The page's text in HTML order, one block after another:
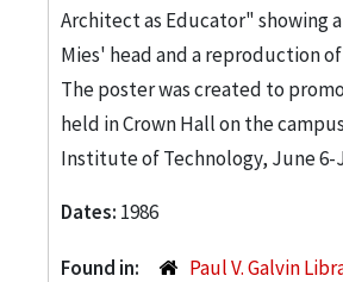
Architect as Educator" showing
Mies' head and a reproduction
The poster was created to
held in Crown Hall on the
Institute of Technology, June 6-
Dates: 1986
Found in:
Paul V. Galvin